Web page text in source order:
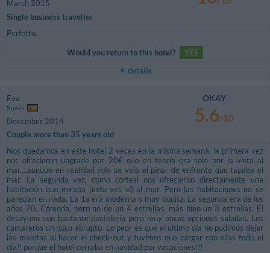
March 2015
Single business traveller
Perfetto.
Would you return to this hotel?
YES
details
Eva
Spain
December 2014
Couple more than 35 years old
OKAY
5.6/10
Nos quedamos en este hotel 2 veces en la misma semana. la primera vez
nos ofrecieron upgrade por 20€ que en teoría era solo por la vista al
mar....aunque en realidad solo se veía el pinar de enfrente que tapaba el
mar. La segunda vez, como cortesí nos ofrecieron directamente una
habitación que miraba (esta ves sí) al mar. Pero las habitaciones no se
parecían en nada. La 1a era moderna y muy bonita. La segunda era de los
años 70. Cómoda, pero no de un 4 estrellas, más bien un 3 estrellas. El
desayuno con bastante pastelería pero muy pocas opciones saladas. Los
camareros un poco abrupto. Lo peor es que el último día no pudimos dejar
las maletas al hacer el check-out y tuvimos que cargar con ellas todo el
día!! porque el hotel cerraba en navidad por vacaciones!!!